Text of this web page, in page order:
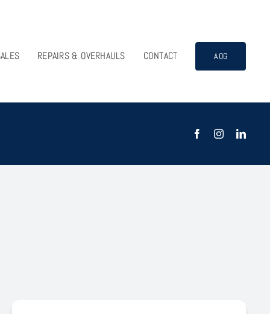
REPAIRS & OVERHAULS CONTACT AOG